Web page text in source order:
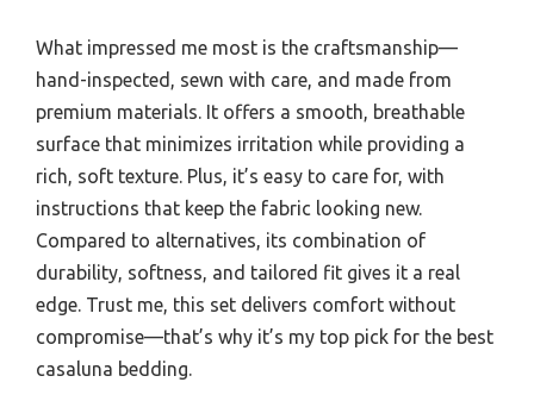
What impressed me most is the craftsmanship—
hand-inspected, sewn with care, and made from
premium materials. It offers a smooth, breathable
surface that minimizes irritation while providing a
rich, soft texture. Plus, it’s easy to care for, with
instructions that keep the fabric looking new.
Compared to alternatives, its combination of
durability, softness, and tailored fit gives it a real
edge. Trust me, this set delivers comfort without
compromise—that’s why it’s my top pick for the best
casaluna bedding.